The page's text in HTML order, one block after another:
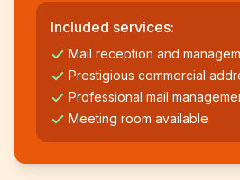
Included services:
Mail reception and
Prestigious commercial
Professional mail
Meeting room available